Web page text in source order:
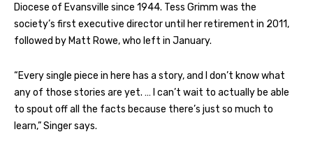
Diocese of Evansville since 1944. Tess Grimm was the
society’s first executive director until her retirement in 2011,
followed by Matt Rowe, who left in January.
“Every single piece in here has a story, and I don’t know what
any of those stories are yet. … I can’t wait to actually be able
to spout off all the facts because there’s just so much to
learn,” Singer says.